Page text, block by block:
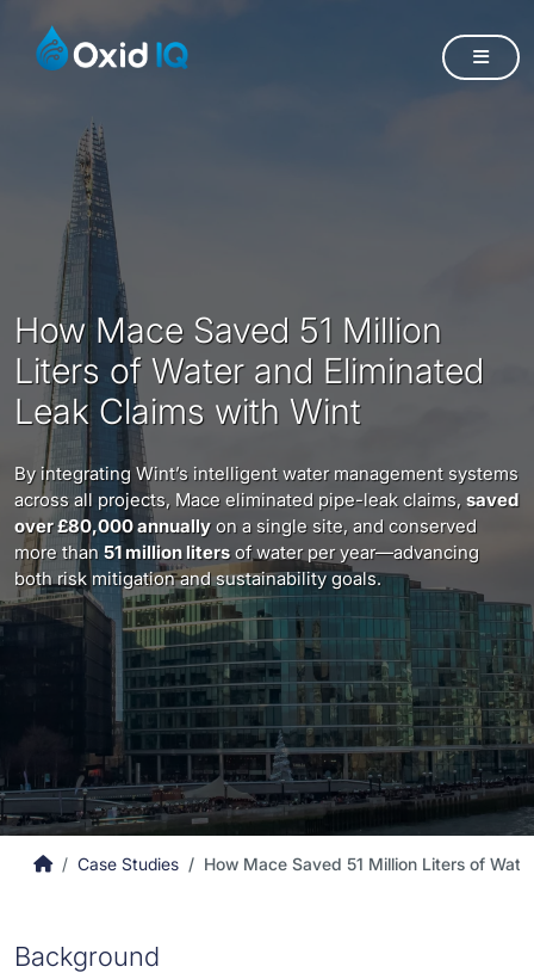
How Mace Saved 51 Million
Liters of Water and Eliminated
Leak Claims with Wint
By integrating Wint’s intelligent water management systems
across all projects, Mace eliminated pipe-leak claims, saved
over £80,000 annuallyon a single site, and conserved
more than 51 million litersof water per year—advancing
both risk mitigation and sustainability goals.
Case Studies How Mace Saved 51 Million Liters of
Background